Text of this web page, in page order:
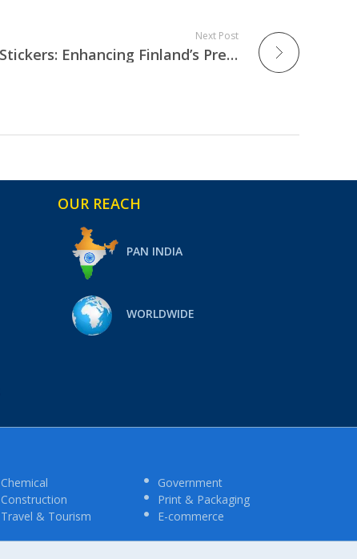
Next Post
Personalized Hologram Stickers: Enhancing Finland’s Premium Electronics & Medical Equipment Market
OUR REACH
PAN INDIA
WORLDWIDE
Chemical
Construction
Travel & Tourism
Government
Print & Packaging
E-commerce